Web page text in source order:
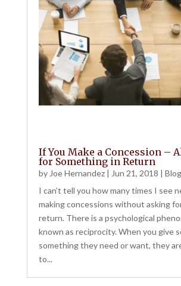
If You Make a Concession –
for Something in Return
byJoe Hernandez| Jun 21, 2018
Blog
I can’t tell you how many times I see
making concessions without asking
return. There is a psychological
known as reciprocity. When you give
something they need or want, they
to...